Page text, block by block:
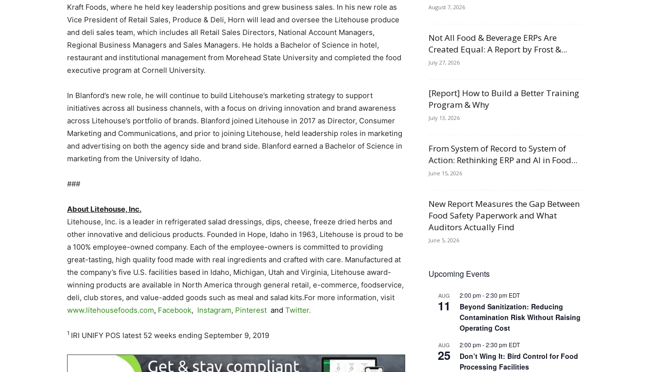
Kraft Foods, where he held key leadership positions and grew business sales. In his new role as
Vice President of Retail Sales, Produce & Deli, Horn will lead and oversee the Litehouse produce
and deli sales team, which includes all Retail Sales Directors, National Account Managers,
Regional Business Managers and Sales Managers. He holds a Bachelor of Science in hotel,
restaurant and institutional management from Morehead State University and completed the food
executive program at Cornell University.
In Blanford’s new role, he will continue to build Litehouse’s marketing strategy to support
initiatives across all business channels, with a focus on driving innovation and brand awareness
across Litehouse’s portfolio of brands. Blanford joined Litehouse in 2017 as Director, Consumer
Marketing and Communications, and prior to joining Litehouse, held leadership roles in marketing
and advertising on both the agency side and brand side. Blanford earned a Bachelor of Science in
marketing from the University of Idaho.
###
About Litehouse, Inc.
Litehouse, Inc. is a leader in refrigerated salad dressings, dips, cheese, freeze dried herbs and
other innovative and delicious products. Founded in Hope, Idaho in 1963, Litehouse is proud to be
a 100% employee-owned company. Each of the employee-owners is committed to providing
great-tasting, high quality food made with real ingredients and crafted with care. Manufactured at
the company’s five U.S. facilities based in Idaho, Michigan, Utah and Virginia, Litehouse award-
winning products are available in North America through general retail, e-commerce, foodservice,
deli, club stores, and value-added goods such as meal and salad kits.For more information, visit
www.litehousefoods.com, Facebook, Instagram, Pinterest and Twitter.
1 IRI UNIFY POS latest 52 weeks ending September 9, 2019
August 7, 2026
Not All Food & Beverage ERPs Are
Created Equal: A Report by Frost &...
July 27, 2026
[Report] How to Build a Better Training
Program & Why
July 13, 2026
From System of Record to System of
Action: Rethinking ERP and AI in Food...
June 15, 2026
New Report Measures the Gap Between
Food Safety Paperwork and What
Auditors Actually Find
June 5, 2026
Upcoming Events
AUG
11
2:00 pm-2:30 pm EDT
Beyond Sanitization: Reducing
Contamination Risk Without Raising
Operating Cost
AUG
25
2:00 pm-2:30 pm EDT
Don’t Wing It: Bird Control for Food
Processing Facilities